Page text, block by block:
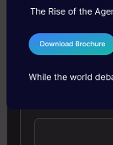
I Agree
Send